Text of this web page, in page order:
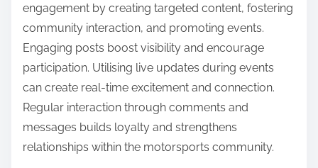
engagement by creating targeted content, fostering
community interaction, and promoting events.
Engaging posts boost visibility and encourage
participation. Utilising live updates during events
can create real-time excitement and connection.
Regular interaction through comments and
messages builds loyalty and strengthens
relationships within the motorsports community.